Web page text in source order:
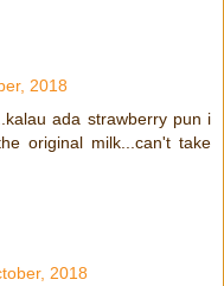
2018
ada strawberry pun i
original milk...can't take
2018